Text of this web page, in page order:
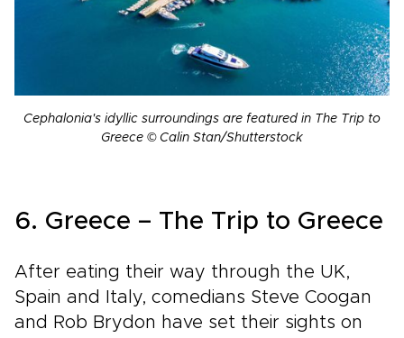
Cephalonia's idyllic surroundings are featured in The Trip to
Greece © Calin Stan/Shutterstock
6. Greece – The Trip to Greece
After eating their way through the UK,
Spain and Italy, comedians Steve Coogan
and Rob Brydon have set their sights on